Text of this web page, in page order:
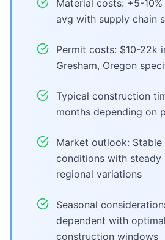
Material costs: +5-
avg with supply chain
Permit costs: $10-22k
Gresham, Oregon
Typical construction
months depending on
Market outlook: Stable
conditions with steady
regional variations
Seasonal
dependent with
construction windows